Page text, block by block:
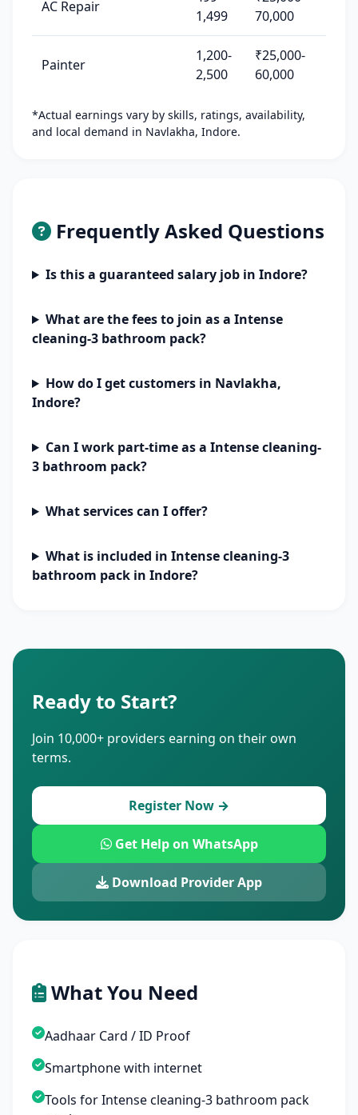
AC Repair
1,499
70,000
Painter
1,200-
2,500
₹25,000-
60,000
*Actual earnings vary by skills, ratings, availability,
and local demand in Navlakha, Indore.
Frequently Asked Questions
Is this a guaranteed salary job in Indore?
What are the fees to join as a Intense
cleaning-3 bathroom pack?
How do I get customers in Navlakha,
Indore?
Can I work part-time as a Intense cleaning-
3 bathroom pack?
What services can I offer?
What is included in Intense cleaning-3
bathroom pack in Indore?
Ready to Start?
Join 10,000+ providers earning on their own
terms.
Register Now →
Get Help on WhatsApp
Download Provider App
What You Need
Aadhaar Card / ID Proof
Smartphone with internet
Tools for Intense cleaning-3 bathroom pack